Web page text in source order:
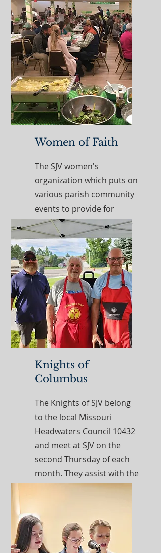
Women of Faith
The SJV women's
organization which puts on
various parish community
events to provide for
different needs within the
community. ​​
Read More
Knights of
Columbus
The Knights of SJV belong
to the local Missouri
Headwaters Council 10432
and meet at SJV on the
second Thursday of each
month. They assist with the
needs of the parish and
Read More